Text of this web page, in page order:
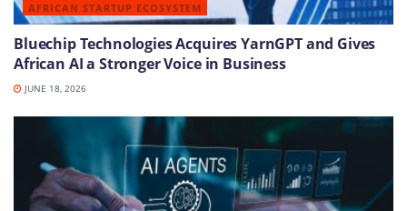
AFRICAN STARTUP ECOSYSTEM
Bluechip Technologies Acquires YarnGPT and Gives
African AI a Stronger Voice in Business
JUNE 18, 2026